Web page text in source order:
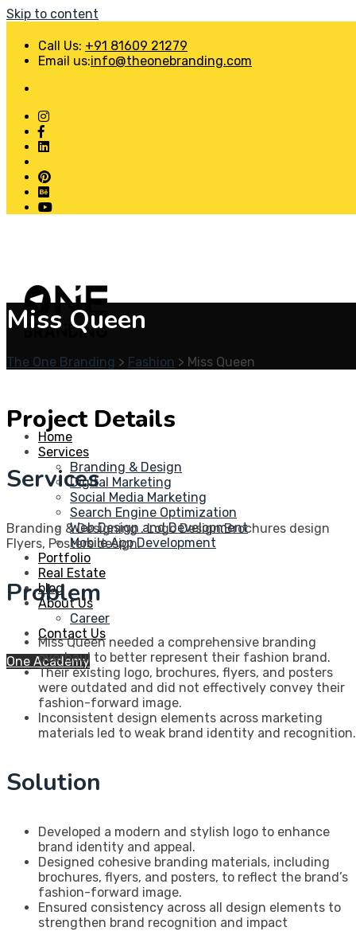
Skip to content
Call Us: +91 81609 21279
Email us:info@theonebranding.com
Home
Services
Branding & Design
Digital Marketing
Social Media Marketing
Search Engine Optimization
Web Design and Development
Mobile App Development
Portfolio
Real Estate
blog
About Us
Career
Contact Us
One Academy
Miss Queen
The One Branding > Fashion > Miss Queen
Project Details
Services
Branding & Designing , Logo Design,Brochures design
Flyers, Posters design.
Problem
Miss Queen needed a comprehensive branding
overhaul to better represent their fashion brand.
Their existing logo, brochures, flyers, and posters
were outdated and did not effectively convey their
fashion-forward image.
Inconsistent design elements across marketing
materials led to weak brand identity and recognition.
Solution
Developed a modern and stylish logo to enhance
brand identity and appeal.
Designed cohesive branding materials, including
brochures, flyers, and posters, to reflect the brand’s
fashion-forward image.
Ensured consistency across all design elements to
strengthen brand recognition and impact